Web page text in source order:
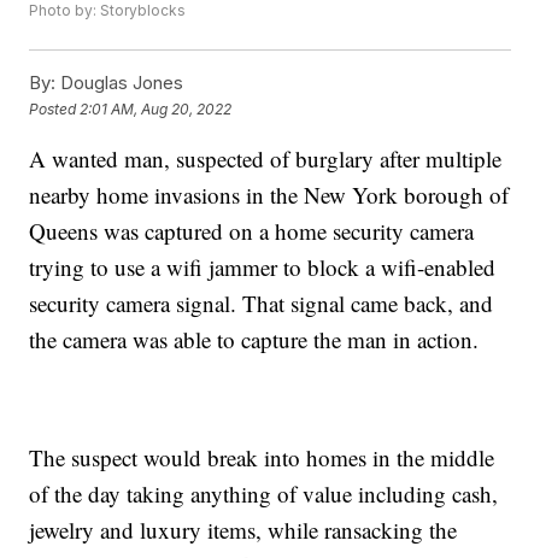
Photo by: Storyblocks
By: Douglas Jones
Posted 2:01 AM, Aug 20, 2022
A wanted man, suspected of burglary after multiple
nearby home invasions in the New York borough of
Queens was captured on a home security camera
trying to use a wifi jammer to block a wifi-enabled
security camera signal. That signal came back, and
the camera was able to capture the man in action.
The suspect would break into homes in the middle
of the day taking anything of value including cash,
jewelry and luxury items, while ransacking the